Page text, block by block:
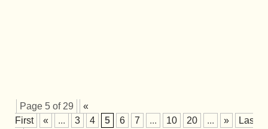
Page 5 of 29
«
First
« ... 3 4 5 6 7 ... 10 20 ... »
Last